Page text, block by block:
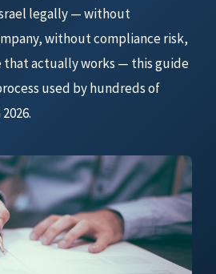
legally — without
without compliance risk,
that actually works — this guide
used by hundreds of